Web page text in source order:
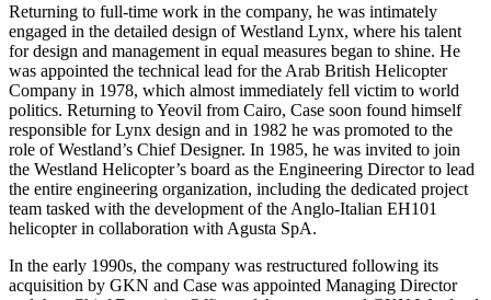
Returning to full-time work in the company, he was intimately
engaged in the detailed design of Westland Lynx, where his talent
for design and management in equal measures began to shine. He
was appointed the technical lead for the Arab British Helicopter
Company in 1978, which almost immediately fell victim to world
politics. Returning to Yeovil from Cairo, Case soon found himself
responsible for Lynx design and in 1982 he was promoted to the
role of Westland’s Chief Designer. In 1985, he was invited to join
the Westland Helicopter’s board as the Engineering Director to lead
the entire engineering organization, including the dedicated project
team tasked with the development of the Anglo-Italian EH101
helicopter in collaboration with Agusta SpA.
In the early 1990s, the company was restructured following its
acquisition by GKN and Case was appointed Managing Director